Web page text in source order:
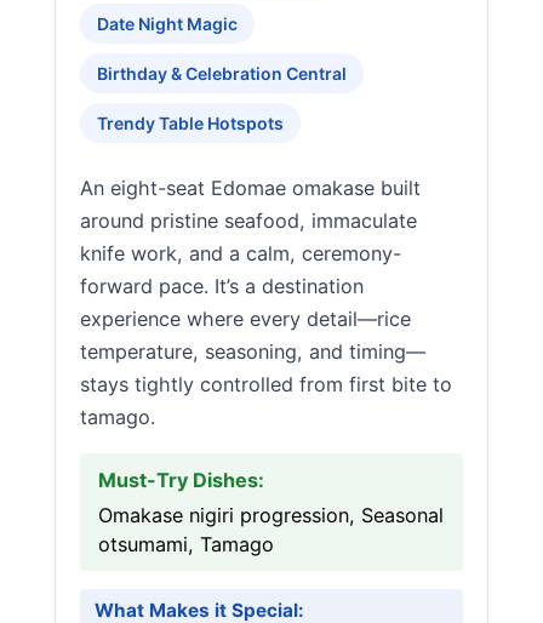
Date Night Magic
Birthday & Celebration Central
Trendy Table Hotspots
An eight-seat Edomae omakase built
around pristine seafood, immaculate
knife work, and a calm, ceremony-
forward pace. It’s a destination
experience where every detail—rice
temperature, seasoning, and timing—
stays tightly controlled from first bite to
tamago.
Must-Try Dishes:
Omakase nigiri progression, Seasonal
otsumami, Tamago
What Makes it Special: